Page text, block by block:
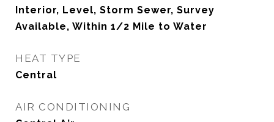
Interior, Level, Storm Sewer, Survey
Available, Within 1/2 Mile to Water
HEAT TYPE
Central
AIR CONDITIONING